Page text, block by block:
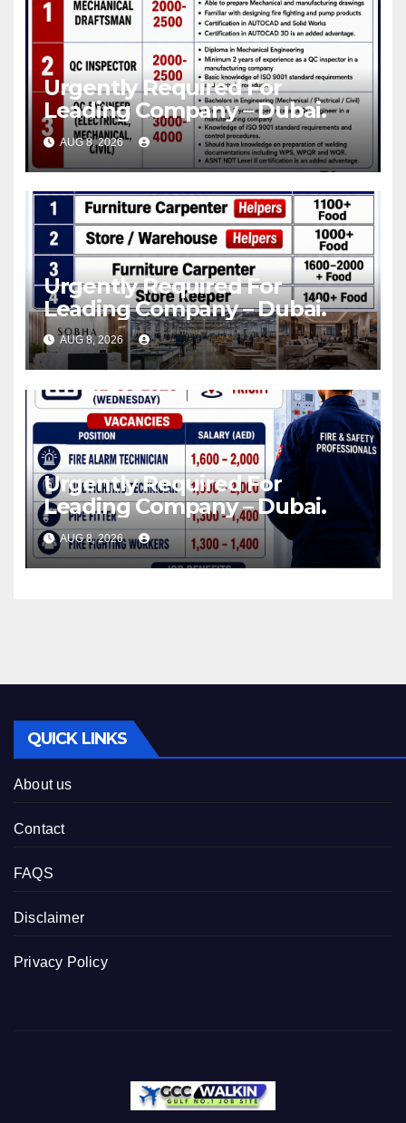
Urgently Required For
Leading Company – Dubai.
AUG 8, 2026
Urgently Required For
Leading Company – Dubai.
AUG 8, 2026
Urgently Required For
Leading Company – Dubai.
AUG 8, 2026
QUICK LINKS
About us
Contact
FAQS
Disclaimer
Privacy Policy